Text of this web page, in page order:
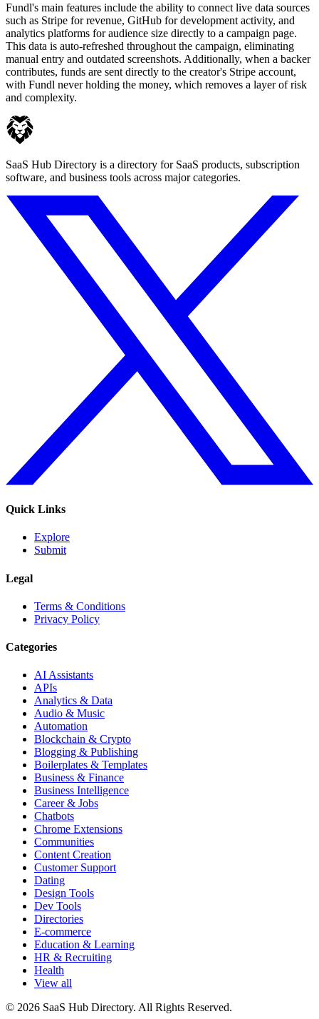
Fundl's main features include the ability to connect live data sources
such as Stripe for revenue, GitHub for development activity, and
analytics platforms for audience size directly to a campaign page.
This data is auto-refreshed throughout the campaign, eliminating
manual entry and outdated screenshots. Additionally, when a backer
contributes, funds are sent directly to the creator's Stripe account,
with Fundl never holding the money, which removes a layer of risk
and complexity.
SaaS Hub Directory is a directory for SaaS products, subscription
software, and business tools across major categories.
Quick Links
Explore
Submit
Legal
Terms & Conditions
Privacy Policy
Categories
AI Assistants
APIs
Analytics & Data
Audio & Music
Automation
Blockchain & Crypto
Blogging & Publishing
Boilerplates & Templates
Business & Finance
Business Intelligence
Career & Jobs
Chatbots
Chrome Extensions
Communities
Content Creation
Customer Support
Dating
Design Tools
Dev Tools
Directories
E-commerce
Education & Learning
HR & Recruiting
Health
View all
© 2026 SaaS Hub Directory. All Rights Reserved.